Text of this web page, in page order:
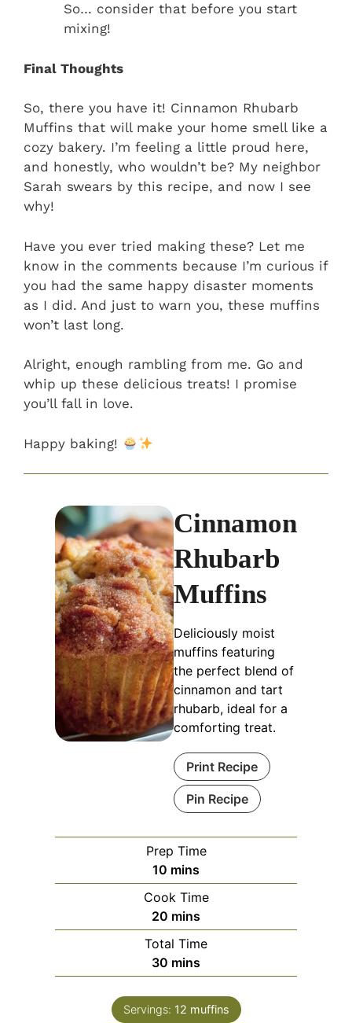
So… consider that before you start
mixing!
Final Thoughts
So, there you have it! Cinnamon Rhubarb
Muffins that will make your home smell like a
cozy bakery. I’m feeling a little proud here,
and honestly, who wouldn’t be? My neighbor
Sarah swears by this recipe, and now I see
why!
Have you ever tried making these? Let me
know in the comments because I’m curious if
you had the same happy disaster moments
as I did. And just to warn you, these muffins
won’t last long.
Alright, enough rambling from me. Go and
whip up these delicious treats! I promise
you’ll fall in love.
Happy baking!
Cinnamon
Rhubarb
Muffins
Deliciously moist
muffins featuring
the perfect blend of
cinnamon and tart
rhubarb, ideal for a
comforting treat.
Print Recipe
Pin Recipe
Prep Time
10 minutes
mins
Cook Time
20 minutes
mins
Total Time
30 minutes
mins
Servings: 12 muffins